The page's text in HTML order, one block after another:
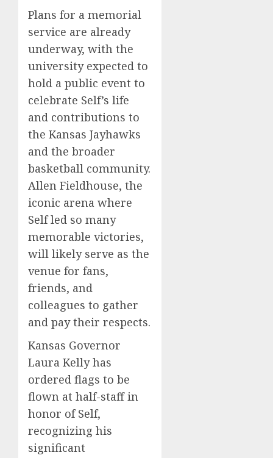
Plans for a memorial
service are already
underway, with the
university expected to
hold a public event to
celebrate Self’s life
and contributions to
the Kansas Jayhawks
and the broader
basketball community.
Allen Fieldhouse, the
iconic arena where
Self led so many
memorable victories,
will likely serve as the
venue for fans,
friends, and
colleagues to gather
and pay their respects.
Kansas Governor
Laura Kelly has
ordered flags to be
flown at half-staff in
honor of Self,
recognizing his
significant